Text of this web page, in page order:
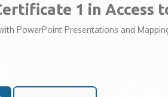
1 in Access
PowerPoint Presentations and